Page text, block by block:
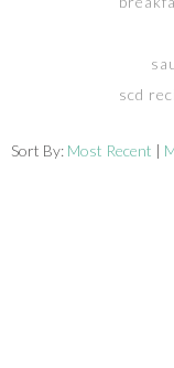
scd
Sort By: Most Recent |